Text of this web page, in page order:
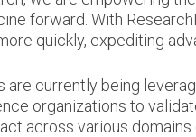
forward. With
quickly, expediting
are currently being
organizations to
across various